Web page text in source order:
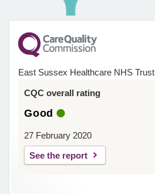
East Sussex Healthcare NHS Trust
CQC overall rating
Good
27 February 2020
See the report